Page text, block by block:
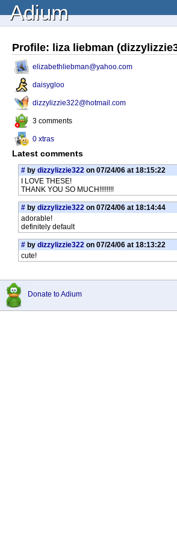
Adium
Profile: liza liebman
elizabethliebman@yahoo.com
daisygloo
dizzylizzie322@hotmail.com
3 comments
0 xtras
Latest comments
# by dizzylizzie322 on 07/24/06 at 18:15:22
I LOVE THESE!
THANK YOU SO MUCH!!!!!!!!
# by dizzylizzie322 on 07/24/06 at 18:14:44
adorable!
definitely default
# by dizzylizzie322 on 07/24/06 at 18:13:22
cute!
Donate to Adium